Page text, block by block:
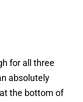
for all three
absolutely
the bottom of